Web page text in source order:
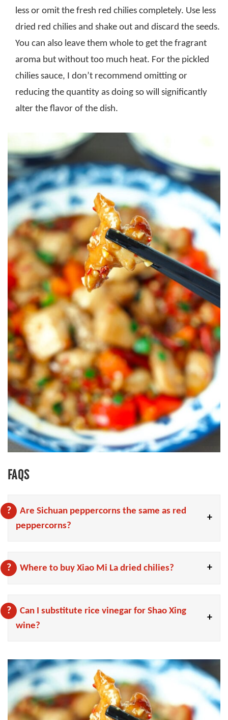
less or omit the fresh red chilies completely. Use less
dried red chilies and shake out and discard the seeds.
You can also leave them whole to get the fragrant
aroma but without too much heat. For the pickled
chilies sauce, I don’t recommend omitting or
reducing the quantity as doing so will significantly
alter the flavor of the dish.
FAQS
Are Sichuan peppercorns the same as red
peppercorns?
Where to buy Xiao Mi La dried chilies?
Can I substitute rice vinegar for Shao Xing
wine?